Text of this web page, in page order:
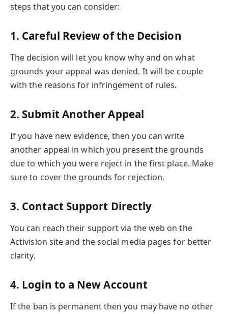
steps that you can consider:
1. Careful Review of the Decision
The decision will let you know why and on what
grounds your appeal was denied. It will be couple
with the reasons for infringement of rules.
2. Submit Another Appeal
If you have new evidence, then you can write
another appeal in which you present the grounds
due to which you were reject in the first place. Make
sure to cover the grounds for rejection.
3. Contact Support Directly
You can reach their support via the web on the
Activision site and the social media pages for better
clarity.
4. Login to a New Account
If the ban is permanent then you may have no other